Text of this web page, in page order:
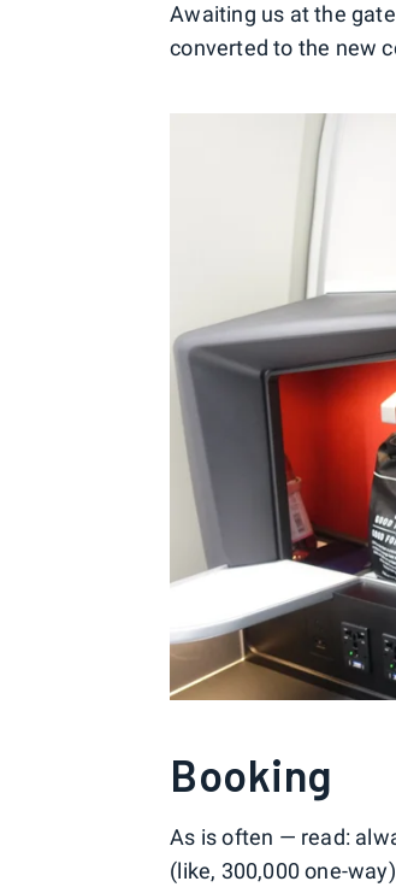
Awaiting us at the
converted to the new
Booking
As is often — read:
(like, 300,000 one-